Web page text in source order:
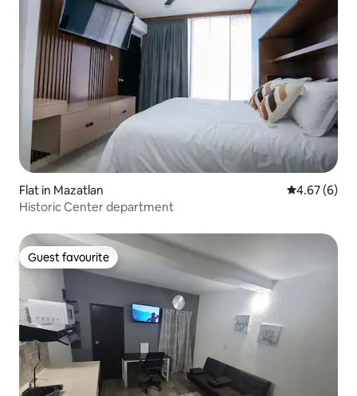
Flat in Mazatlan 4.67 out of
4.67 (6)
Historic Center department
Guest favourite
Guest favourite